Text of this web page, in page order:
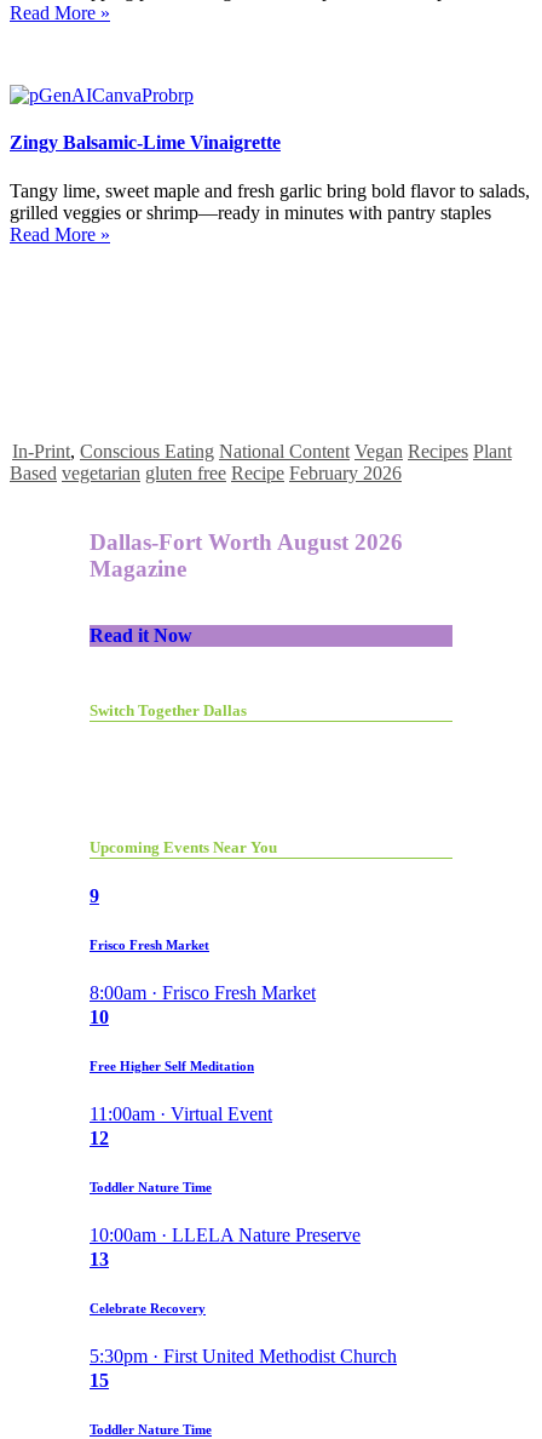
Read More »
Zingy Balsamic-Lime Vinaigrette
Tangy lime, sweet maple and fresh garlic bring bold flavor to salads,
grilled veggies or shrimp—ready in minutes with pantry staples
Read More »
In-Print, Conscious Eating National Content Vegan Recipes Plant
Based vegetarian gluten free Recipe February 2026
Dallas-Fort Worth August 2026
Magazine
Read it Now
Switch Together Dallas
Upcoming Events Near You
9
Frisco Fresh Market
8:00am · Frisco Fresh Market
10
Free Higher Self Meditation
11:00am · Virtual Event
12
Toddler Nature Time
10:00am · LLELA Nature Preserve
13
Celebrate Recovery
5:30pm · First United Methodist Church
15
Toddler Nature Time